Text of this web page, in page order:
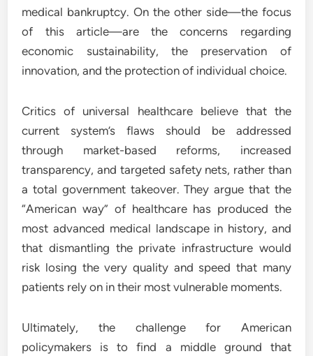
medical bankruptcy. On the other side—the focus
of this article—are the concerns regarding
economic sustainability, the preservation of
innovation, and the protection of individual choice.
Critics of universal healthcare believe that the
current system’s flaws should be addressed
through market-based reforms, increased
transparency, and targeted safety nets, rather than
a total government takeover. They argue that the
“American way” of healthcare has produced the
most advanced medical landscape in history, and
that dismantling the private infrastructure would
risk losing the very quality and speed that many
patients rely on in their most vulnerable moments.
Ultimately, the challenge for American
policymakers is to find a middle ground that